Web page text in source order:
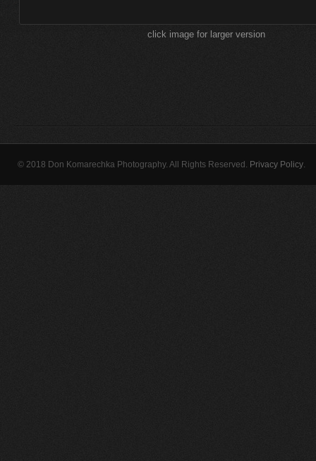
click image for larger version
© 2018 Don Komarechka Photography. All Rights Reserved. Privacy Policy